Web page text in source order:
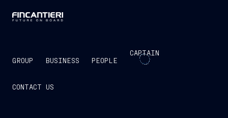
GROUP BUSINESS PEOPLE
CAPTAIN
CONTACT US